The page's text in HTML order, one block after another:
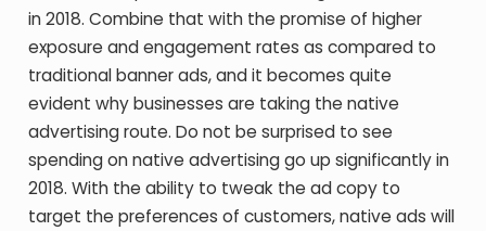
in 2018. Combine that with the promise of higher
exposure and engagement rates as compared to
traditional banner ads, and it becomes quite
evident why businesses are taking the native
advertising route. Do not be surprised to see
spending on native advertising go up significantly in
2018. With the ability to tweak the ad copy to
target the preferences of customers, native ads will